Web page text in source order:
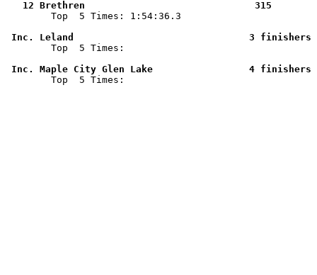
12 Brethren
Top  5 Times: 1:54:36.3
Inc. Leland
Top  5 Times:
Inc. Maple City Glen Lake
Top  5 Times: